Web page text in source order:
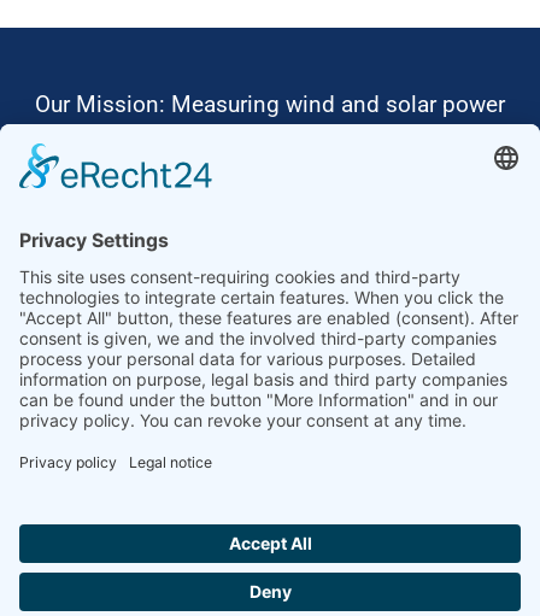
Our Mission: Measuring wind and solar power
Ammonit wants to promote the worldwide use
Thus, we develop data loggers and monitoring
software, design complete systems for wind
ressource assessment and power performance
measurements or wind and solar power plants’
monitoring. Our customers benefit from our
growing global partner network with footprint in
most countries of the world.
Ammonit Measurement GmbH Wrangelstraße 100